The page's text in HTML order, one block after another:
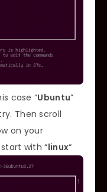
case “Ubuntu”
Then scroll
on your
with “linux“